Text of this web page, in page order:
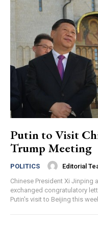
Putin to Visit
Trump Meeting
POLITICS Editorial
Chinese President Xi Jinping
exchanged congratulatory
Putin's visit to Beijing this